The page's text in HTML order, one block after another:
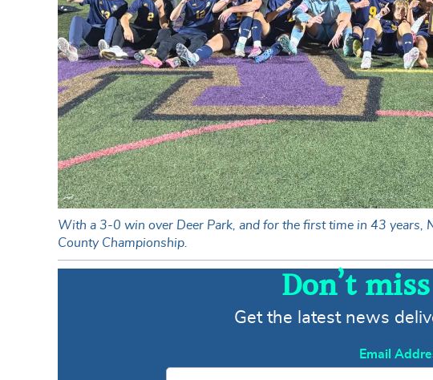
With a 3-0 win over Deer Park, and for the first time in 43
County Championship.
Don’t
Get the latest news
Email